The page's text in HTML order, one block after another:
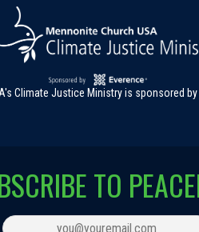
Climate Justice Ministry is sponsored by
TO